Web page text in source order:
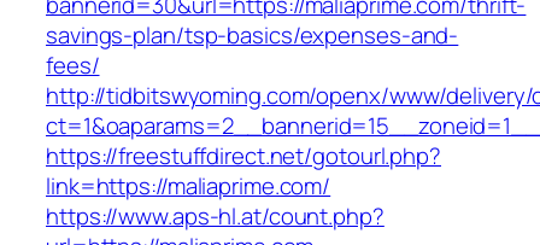
savings-plan/tsp-basics/expenses-and-
fees/
http://tidbitswyoming.com/openx/www/delivery/
https://freestuffdirect.net/gotourl.php?
link=https://maliaprime.com/
https://www.aps-hl.at/count.php?